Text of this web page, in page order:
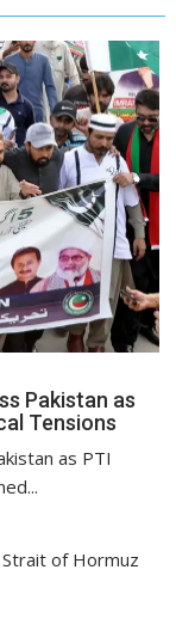
Pakistan as
Tensions
as PTI